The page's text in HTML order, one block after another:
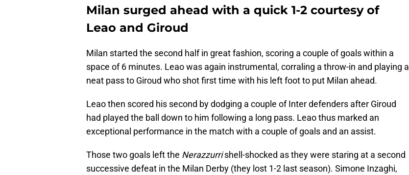
Milan surged ahead with a quick 1-2 courtesy of
Leao and Giroud
Milan started the second half in great fashion, scoring a couple of goals within a
space of 6 minutes. Leao was again instrumental, corraling a throw-in and playing a
neat pass to Giroud who shot first time with his left foot to put Milan ahead.
Leao then scored his second by dodging a couple of Inter defenders after Giroud
had played the ball down to him following a long pass. Leao thus marked an
exceptional performance in the match with a couple of goals and an assist.
Those two goals left the Nerazzurrishell-shocked as they were staring at a second
successive defeat in the Milan Derby (they lost 1-2 last season). Simone Inzaghi,